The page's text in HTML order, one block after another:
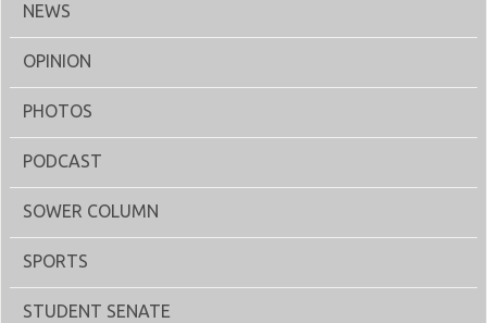
NEWS
OPINION
PHOTOS
PODCAST
SOWER COLUMN
SPORTS
STUDENT SENATE